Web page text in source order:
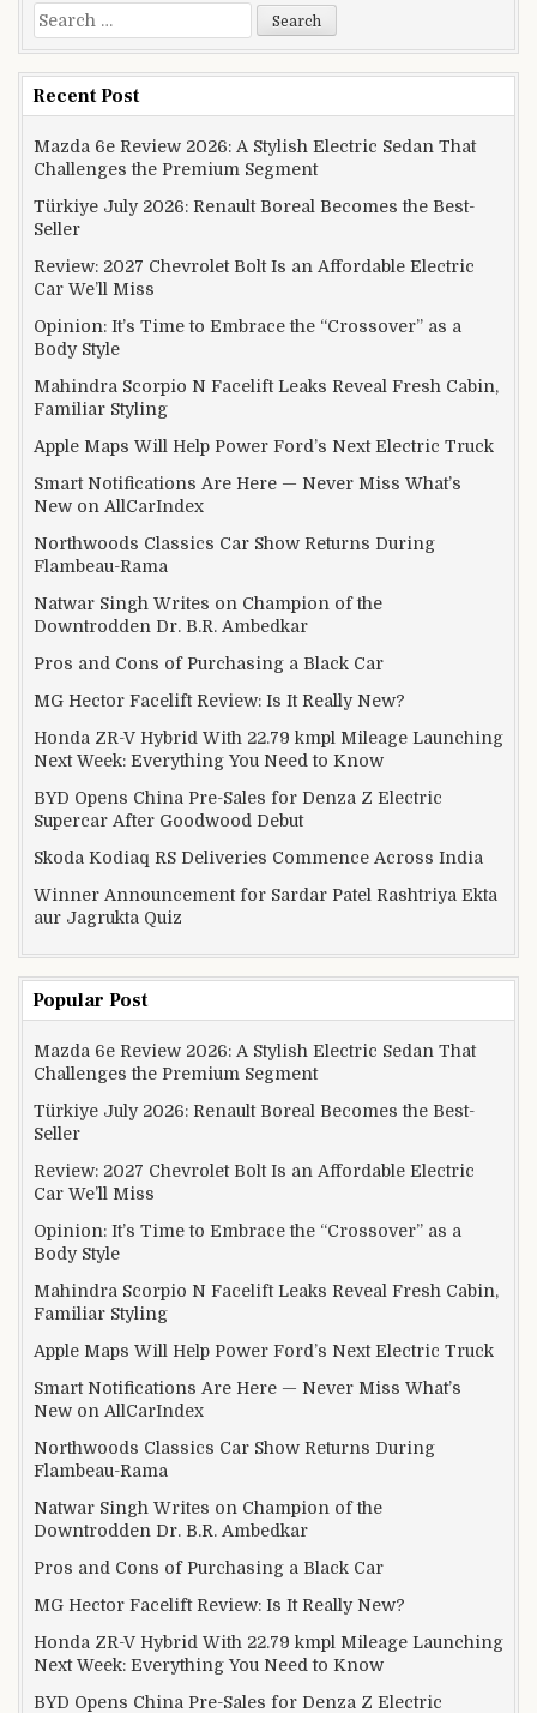
Search for:
Recent Post
Mazda 6e Review 2026: A Stylish Electric Sedan That
Challenges the Premium Segment
Türkiye July 2026: Renault Boreal Becomes the Best-
Seller
Review: 2027 Chevrolet Bolt Is an Affordable Electric
Car We’ll Miss
Opinion: It’s Time to Embrace the “Crossover” as a
Body Style
Mahindra Scorpio N Facelift Leaks Reveal Fresh Cabin,
Familiar Styling
Apple Maps Will Help Power Ford’s Next Electric Truck
Smart Notifications Are Here — Never Miss What’s
New on AllCarIndex
Northwoods Classics Car Show Returns During
Flambeau-Rama
Natwar Singh Writes on Champion of the
Downtrodden Dr. B.R. Ambedkar
Pros and Cons of Purchasing a Black Car
MG Hector Facelift Review: Is It Really New?
Honda ZR-V Hybrid With 22.79 kmpl Mileage Launching
Next Week: Everything You Need to Know
BYD Opens China Pre-Sales for Denza Z Electric
Supercar After Goodwood Debut
Skoda Kodiaq RS Deliveries Commence Across India
Winner Announcement for Sardar Patel Rashtriya Ekta
aur Jagrukta Quiz
Popular Post
Mazda 6e Review 2026: A Stylish Electric Sedan That
Challenges the Premium Segment
Türkiye July 2026: Renault Boreal Becomes the Best-
Seller
Review: 2027 Chevrolet Bolt Is an Affordable Electric
Car We’ll Miss
Opinion: It’s Time to Embrace the “Crossover” as a
Body Style
Mahindra Scorpio N Facelift Leaks Reveal Fresh Cabin,
Familiar Styling
Apple Maps Will Help Power Ford’s Next Electric Truck
Smart Notifications Are Here — Never Miss What’s
New on AllCarIndex
Northwoods Classics Car Show Returns During
Flambeau-Rama
Natwar Singh Writes on Champion of the
Downtrodden Dr. B.R. Ambedkar
Pros and Cons of Purchasing a Black Car
MG Hector Facelift Review: Is It Really New?
Honda ZR-V Hybrid With 22.79 kmpl Mileage Launching
Next Week: Everything You Need to Know
BYD Opens China Pre-Sales for Denza Z Electric